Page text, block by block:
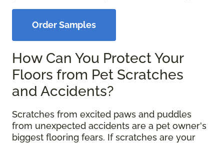
Order Samples
How Can You Protect Your
Floors from Pet Scratches
and Accidents?
Scratches from excited paws and puddles
from unexpected accidents are a pet owner's
biggest flooring fears. If scratches are your